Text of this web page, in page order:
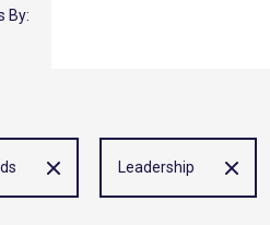
By:
Leadership